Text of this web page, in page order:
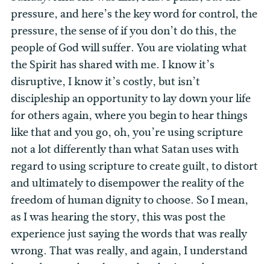
pressure, and here’s the key word for control, the
pressure, the sense of if you don’t do this, the
people of God will suffer. You are violating what
the Spirit has shared with me. I know it’s
disruptive, I know it’s costly, but isn’t
discipleship an opportunity to lay down your life
for others again, where you begin to hear things
like that and you go, oh, you’re using scripture
not a lot differently than what Satan uses with
regard to using scripture to create guilt, to distort
and ultimately to disempower the reality of the
freedom of human dignity to choose. So I mean,
as I was hearing the story, this was post the
experience just saying the words that was really
wrong. That was really, and again, I understand